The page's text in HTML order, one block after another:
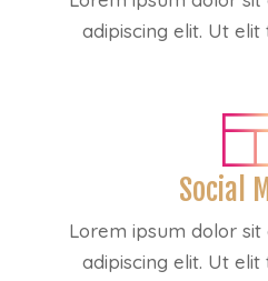
adipiscing elit. Ut elit
Social
Lorem ipsum dolor
adipiscing elit. Ut elit